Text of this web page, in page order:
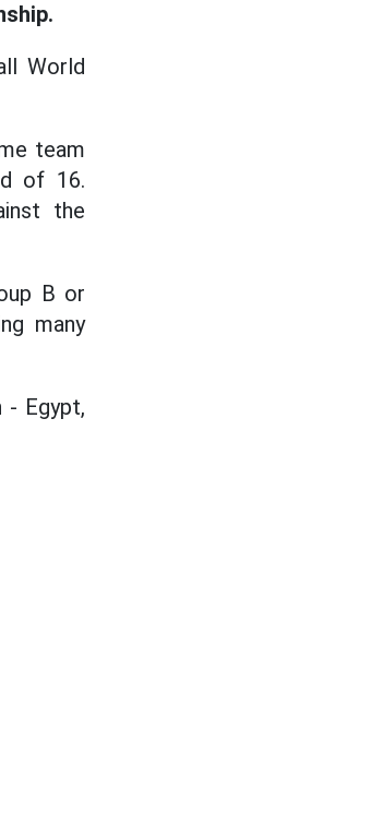
World
team
of 16.
the
B or
many
- Egypt,